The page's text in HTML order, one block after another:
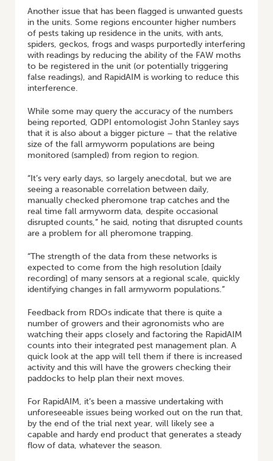
Another issue that has been flagged is unwanted guests
in the units. Some regions encounter higher numbers
of pests taking up residence in the units, with ants,
spiders, geckos, frogs and wasps purportedly interfering
with readings by reducing the ability of the FAW moths
to be registered in the unit (or potentially triggering
false readings), and RapidAIM is working to reduce this
interference.
While some may query the accuracy of the numbers
being reported, QDPI entomologist John Stanley says
that it is also about a bigger picture – that the relative
size of the fall armyworm populations are being
monitored (sampled) from region to region.
“It’s very early days, so largely anecdotal, but we are
seeing a reasonable correlation between daily,
manually checked pheromone trap catches and the
real time fall armyworm data, despite occasional
disrupted counts,” he said, noting that disrupted counts
are a problem for all pheromone trapping.
“The strength of the data from these networks is
expected to come from the high resolution [daily
recording] of many sensors at a regional scale, quickly
identifying changes in fall armyworm populations.”
Feedback from RDOs indicate that there is quite a
number of growers and their agronomists who are
watching their apps closely and factoring the RapidAIM
counts into their integrated pest management plan. A
quick look at the app will tell them if there is increased
activity and this will have the growers checking their
paddocks to help plan their next moves.
For RapidAIM, it’s been a massive undertaking with
unforeseeable issues being worked out on the run that,
by the end of the trial next year, will likely see a
capable and hardy end product that generates a steady
flow of data, whatever the season.